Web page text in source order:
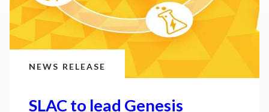
NEWS RELEASE
SLAC to lead Genesis